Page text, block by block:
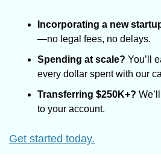
Incorporating a new
—no legal fees, no delays.
Spending at scale? You’ll
every dollar spent with our
Transferring $250K+?
to your account.
Get started today.